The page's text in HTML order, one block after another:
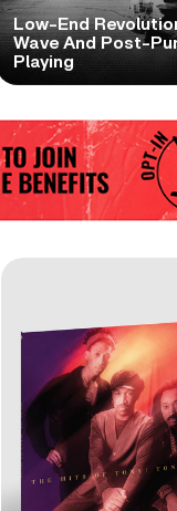
Low-End
Wave And Post-
Playing